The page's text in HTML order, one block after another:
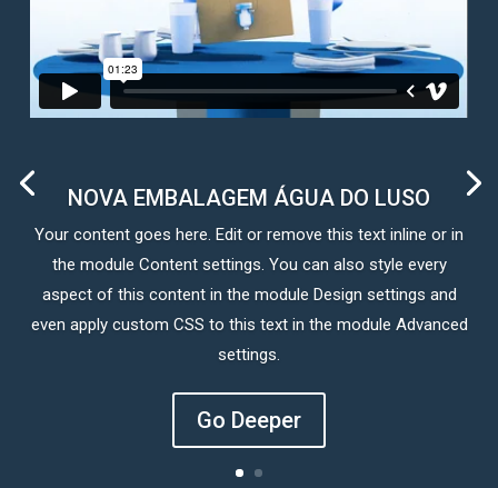
NOVA EMBALAGEM ÁGUA DO LUSO
Your content goes here. Edit or remove this text inline or in
the module Content settings. You can also style every
aspect of this content in the module Design settings and
even apply custom CSS to this text in the module Advanced
settings.
Go Deeper